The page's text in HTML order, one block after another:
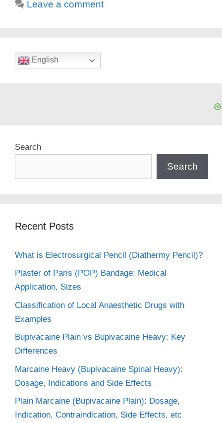
Leave a comment
English
Search
Search
Recent Posts
What is Electrosurgical Pencil (Diathermy Pencil)?
Plaster of Paris (POP) Bandage: Medical
Application, Sizes
Classification of Local Anaesthetic Drugs with
Examples
Bupivacaine Plain vs Bupivacaine Heavy: Key
Differences
Marcaine Heavy (Bupivacaine Spinal Heavy):
Dosage, Indications and Side Effects
Plain Marcaine (Bupivacaine Plain): Dosage,
Indication, Contraindication, Side Effects, etc